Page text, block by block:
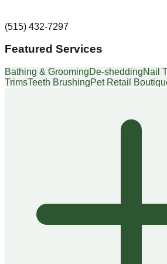
(515) 432-7297
Featured Services
Bathing & GroomingDe-sheddingNail
TrimsTeeth BrushingPet Retail